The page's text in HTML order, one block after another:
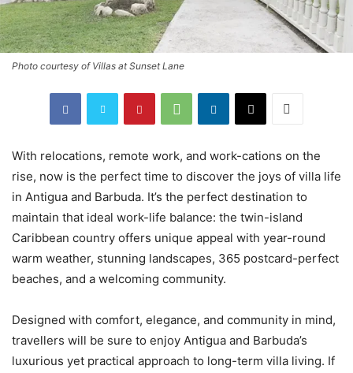
Photo courtesy of Villas at Sunset Lane
With relocations, remote work, and work-cations on the
rise, now is the perfect time to discover the joys of villa life
in Antigua and Barbuda. It’s the perfect destination to
maintain that ideal work-life balance: the twin-island
Caribbean country offers unique appeal with year-round
warm weather, stunning landscapes, 365 postcard-perfect
beaches, and a welcoming community.
Designed with comfort, elegance, and community in mind,
travellers will be sure to enjoy Antigua and Barbuda’s
luxurious yet practical approach to long-term villa living. If